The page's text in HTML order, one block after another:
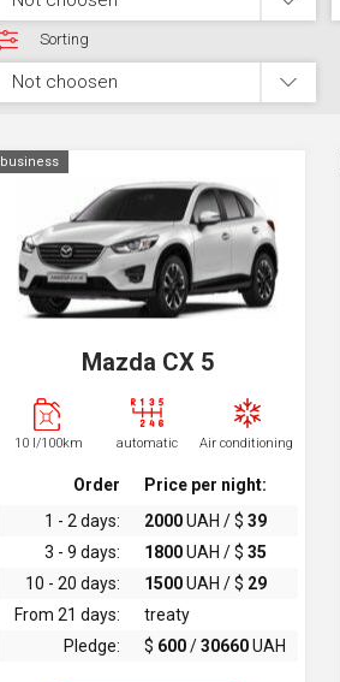
Sorting
Not choosen
business
Mazda CX 5
10 l/100km automatic Air conditioning
Order
Price per night:
1 - 2 days:
2000UAH / $ 39
3 - 9 days:
1800UAH / $ 35
10 - 20 days:
1500UAH / $ 29
From 21 days:
treaty
Pledge:
$ 600/30660UAH